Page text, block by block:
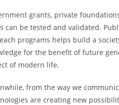
grants, private
can be tested and validated.
programs helps build a
for the benefit of future
of modern life.
from the way we
are creating new